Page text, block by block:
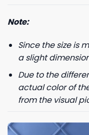
Note:
Since the size is
a slight
Due to the
actual color of
from the visual